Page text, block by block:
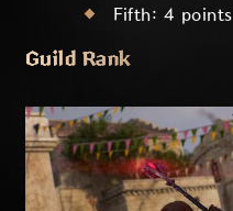
Fifth: 4 points
Guild Rank